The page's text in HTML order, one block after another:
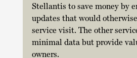
Stellantis to save money by
updates that would
service visit. The other
minimal data but provide
owners.